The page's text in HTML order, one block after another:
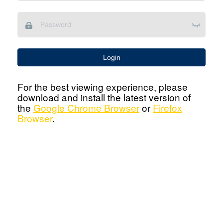
Login
For the best viewing experience, please
download and install the latest version of
the Google Chrome Browseror Firefox
Browser.